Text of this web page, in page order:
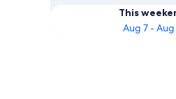
This
Aug 7 - Aug